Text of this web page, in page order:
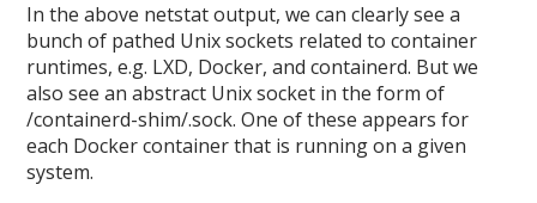
In the above netstat output, we can clearly see a
bunch of pathed Unix sockets related to container
runtimes, e.g. LXD, Docker, and containerd. But we
also see an abstract Unix socket in the form of
/containerd-shim/.sock. One of these appears for
each Docker container that is running on a given
system.